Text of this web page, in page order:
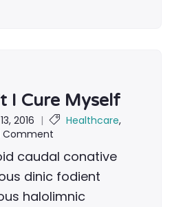
I Cure Myself
2016 | Healthcare,
Comment
caudal conative
dinic fodient
halolimnic